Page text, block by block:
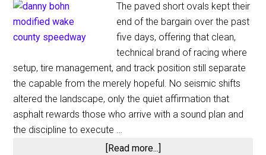
The paved short ovals kept their
end of the bargain over the past
five days, offering that clean,
technical brand of racing where
setup, tire management, and track position still separate
the capable from the merely hopeful. No seismic shifts
altered the landscape, only the quiet affirmation that
asphalt rewards those who arrive with a sound plan and
the discipline to execute …
[Read more...]